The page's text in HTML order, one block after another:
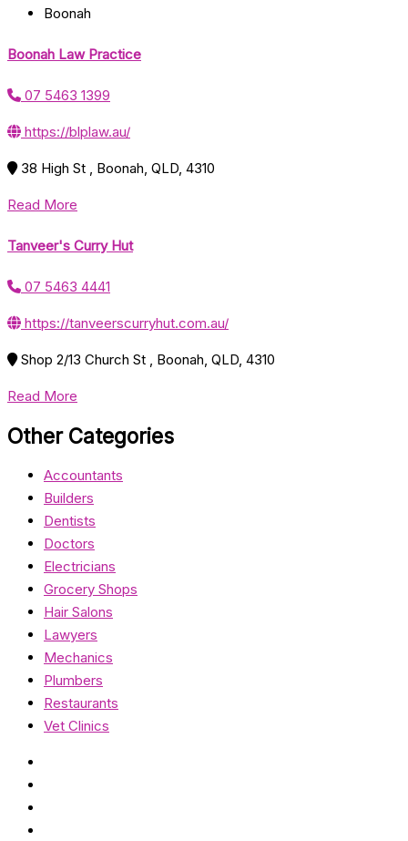
Boonah
Boonah Law Practice
07 5463 1399
https://blplaw.au/
38 High St , Boonah, QLD, 4310
Read More
Tanveer's Curry Hut
07 5463 4441
https://tanveerscurryhut.com.au/
Shop 2/13 Church St , Boonah, QLD, 4310
Read More
Other Categories
Accountants
Builders
Dentists
Doctors
Electricians
Grocery Shops
Hair Salons
Lawyers
Mechanics
Plumbers
Restaurants
Vet Clinics